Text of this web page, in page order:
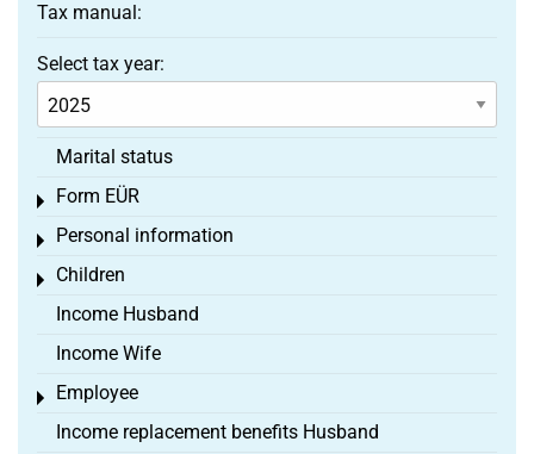
Tax manual:
Select tax year:
Marital status
Form EÜR
Toggle menu
Personal information
Toggle menu
Children
Toggle menu
Income Husband
Income Wife
Employee
Toggle menu
Income replacement benefits Husband